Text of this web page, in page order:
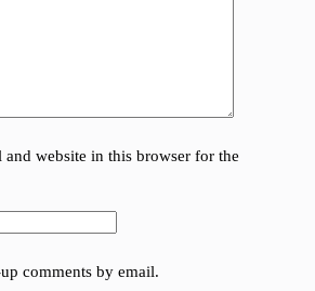
and website in this browser for the
comments by email.